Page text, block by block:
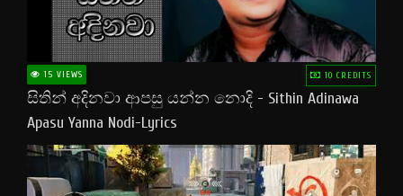
15 VIEWS 10 CREDITS
සිතින් අදිනවා ආපසු යන්න නොදි - Sithin Adinawa
Apasu Yanna Nodi-Lyrics